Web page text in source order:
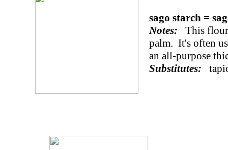
sago starch =
Notes: This flour
palm. It's often
an all-purpose
Substitutes: